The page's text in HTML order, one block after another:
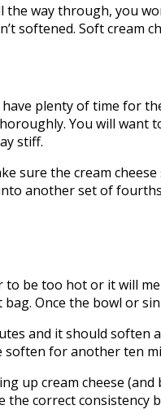
way through, you
softened. Soft cream
plenty of time for
You will
stiff.
the cream cheese
another set of
be too hot or it will
Once the bowl or
and it should soften
for another ten
cream cheese (and
correct